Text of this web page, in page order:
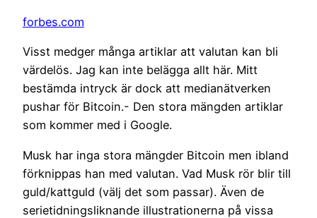
forbes.com
Visst medger många artiklar att valutan kan bli
värdelös. Jag kan inte belägga allt här. Mitt
bestämda intryck är dock att medianätverken
pushar för Bitcoin.- Den stora mängden artiklar
som kommer med i Google.
Musk har inga stora mängder Bitcoin men ibland
förknippas han med valutan. Vad Musk rör blir till
guld/kattguld (välj det som passar). Även de
serietidningsliknande illustrationerna på vissa